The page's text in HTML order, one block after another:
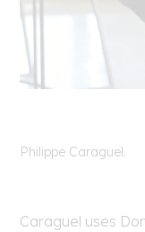
Philippe Caraguel.
Caraguel uses